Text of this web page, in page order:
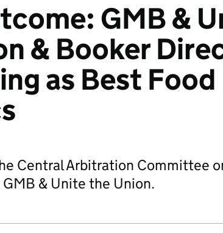
GMB &
& Booker
as Best Food
Central Arbitration Committee
& Unite the Union.